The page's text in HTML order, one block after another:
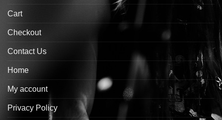
Cart
Checkout
Contact Us
Home
My account
Privacy Policy